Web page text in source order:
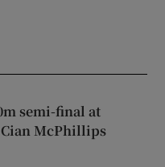
semi-final at
McPhillips